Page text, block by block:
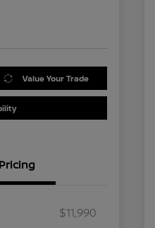
Value Your Trade
Pricing
$11,990